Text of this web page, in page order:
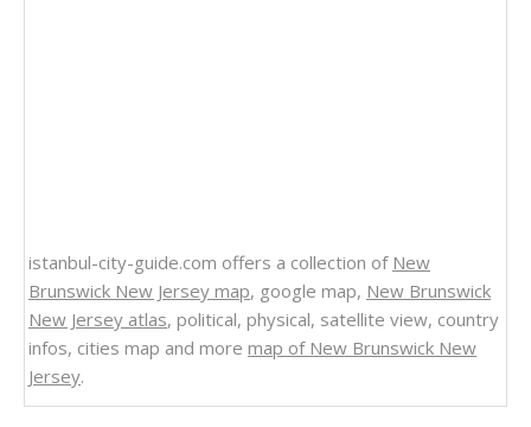
istanbul-city-guide.com offers a collection of New
Brunswick New Jersey map, google map, New Brunswick
New Jersey atlas, political, physical, satellite view, country
infos, cities map and more map of New Brunswick New
Jersey.